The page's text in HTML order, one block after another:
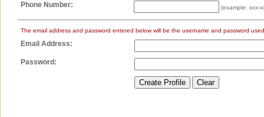
Phone Number: (example: xxx-
The email address and password entered below will be the username and password
Email Address:
Password: